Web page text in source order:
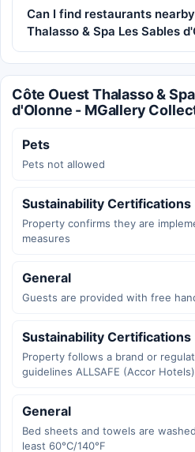
Can I find restaurants
Thalasso & Spa Les Sables
Côte Ouest Thalasso &
d'Olonne - MGallery
Pets
Pets not allowed
Sustainability Certifications
Property confirms they are
measures
General
Guests are provided with free
Sustainability Certifications
Property follows a brand or
guidelines ALLSAFE (Accor Hotels)
General
Bed sheets and towels are
least 60°C/140°F